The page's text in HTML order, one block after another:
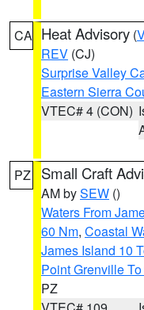
CA Heat Advisory (
REV (CJ)
Surprise Valley
Eastern Sierra
VTEC# 4 (CON)
PZ Small Craft
AM bySEW ()
Waters From
60 Nm, Coastal
James Island 10
Point Grenville
PZ